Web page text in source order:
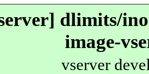
dlimits/
image-
vserver